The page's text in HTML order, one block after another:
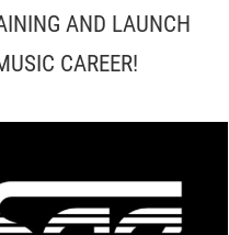
AND LAUNCH
CAREER!